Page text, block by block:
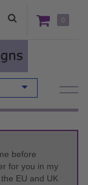
0
before
for you in my
EU and UK